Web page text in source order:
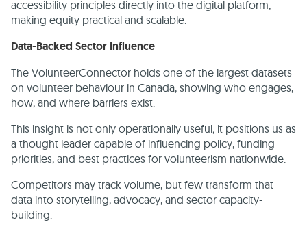
accessibility principles directly into the digital platform,
making equity practical and scalable.
Data-Backed Sector Influence
The VolunteerConnector holds one of the largest datasets
on volunteer behaviour in Canada, showing who engages,
how, and where barriers exist.
This insight is not only operationally useful; it positions us as
a thought leader capable of influencing policy, funding
priorities, and best practices for volunteerism nationwide.
Competitors may track volume, but few transform that
data into storytelling, advocacy, and sector capacity-
building.